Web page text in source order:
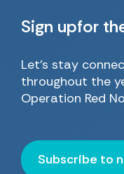
Sign upfor
Let’s stay
throughout the
Operation Red
Subscribe to